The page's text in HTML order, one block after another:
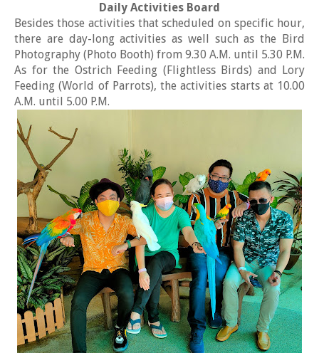
Daily Activities Board
Besides those activities that scheduled on specific hour,
there are day-long activities as well such as the Bird
Photography (Photo Booth) from 9.30 A.M. until 5.30 P.M.
As for the Ostrich Feeding (Flightless Birds) and Lory
Feeding (World of Parrots), the activities starts at 10.00
A.M. until 5.00 P.M.